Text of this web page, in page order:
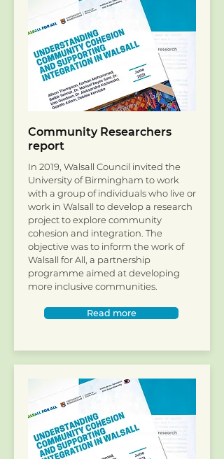
Community Researchers
report
In 2019, Walsall Council invited the
University of Birmingham to work
with a group of individuals who live or
work in Walsall to develop a research
project to explore community
cohesion and integration. The
objective was to inform the work of
Walsall for All, a partnership
programme aimed at developing
more inclusive communities.
Read more